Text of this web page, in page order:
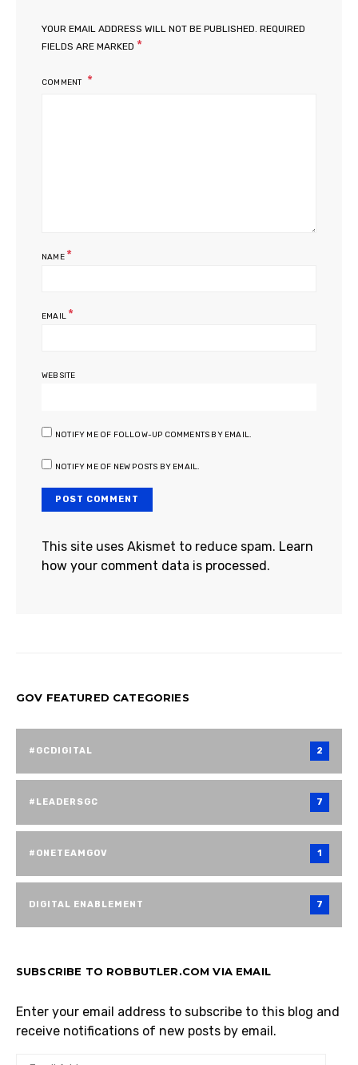
YOUR EMAIL ADDRESS WILL NOT BE PUBLISHED. REQUIRED
FIELDS ARE MARKED *
COMMENT
NAME *
EMAIL *
WEBSITE
NOTIFY ME OF FOLLOW-UP COMMENTS BY EMAIL.
NOTIFY ME OF NEW POSTS BY EMAIL.
This site uses Akismet to reduce spam. Learn
how your comment data is processed.
GOV FEATURED CATEGORIES
#GCDIGITAL 2
#LEADERSGC 7
#ONETEAMGOV 1
DIGITAL ENABLEMENT 7
SUBSCRIBE TO ROBBUTLER.COM VIA EMAIL
Enter your email address to subscribe to this blog and
receive notifications of new posts by email.